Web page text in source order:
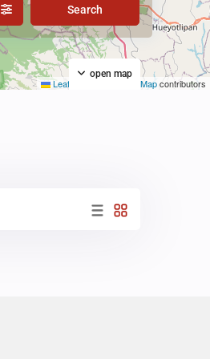
Leaflet OpenStreetMapcontributors
open map